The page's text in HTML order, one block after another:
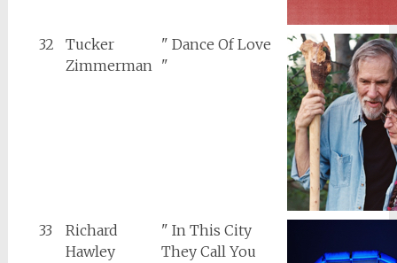
32
Tucker
Zimmerman
" Dance Of Love
"
33
Richard
Hawley
" In This City
They Call You